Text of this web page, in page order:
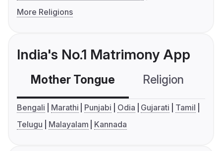
More Religions
India's No.1 Matrimony App
Mother Tongue Religion
Bengali Marathi Punjabi Odia Gujarati
Tamil
Telugu
Malayalam Kannada